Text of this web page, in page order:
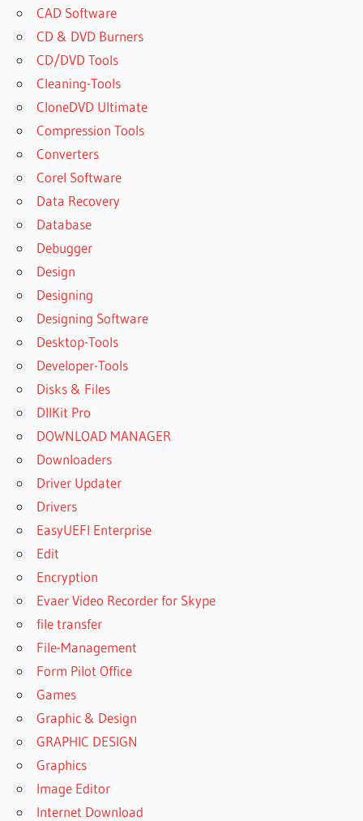
REDDIT
DISK DRILL
CLEVERFILES
DISK DRILL
PRO
CLEVERFILES
SAFE
CLICK DISK
PUNCH
LICENSE
RECOVERY
CODE
ACTIVATION
DISK DRILL
CODE
DISK DRILL
4
CODE
ACTIVATION
4 MAC
CODE
ACTIVATION
DISK DRILL
ACTIVE
DISK
DRILL
CODE
D'ACTIVATION
D'ACTIVATION
DISK DRILL 4
CODE
DISK
CAD Software
CD & DVD Burners
CD/DVD Tools
Cleaning-Tools
CloneDVD Ultimate
Compression Tools
Converters
Corel Software
Data Recovery
Database
Debugger
Design
Designing
Designing Software
Desktop-Tools
Developer-Tools
Disks & Files
DllKit Pro
DOWNLOAD MANAGER
Downloaders
Driver Updater
Drivers
EasyUEFI Enterprise
Edit
Encryption
Evaer Video Recorder for Skype
file transfer
File-Management
Form Pilot Office
Games
Graphic & Design
GRAPHIC DESIGN
Graphics
Image Editor
Internet Download